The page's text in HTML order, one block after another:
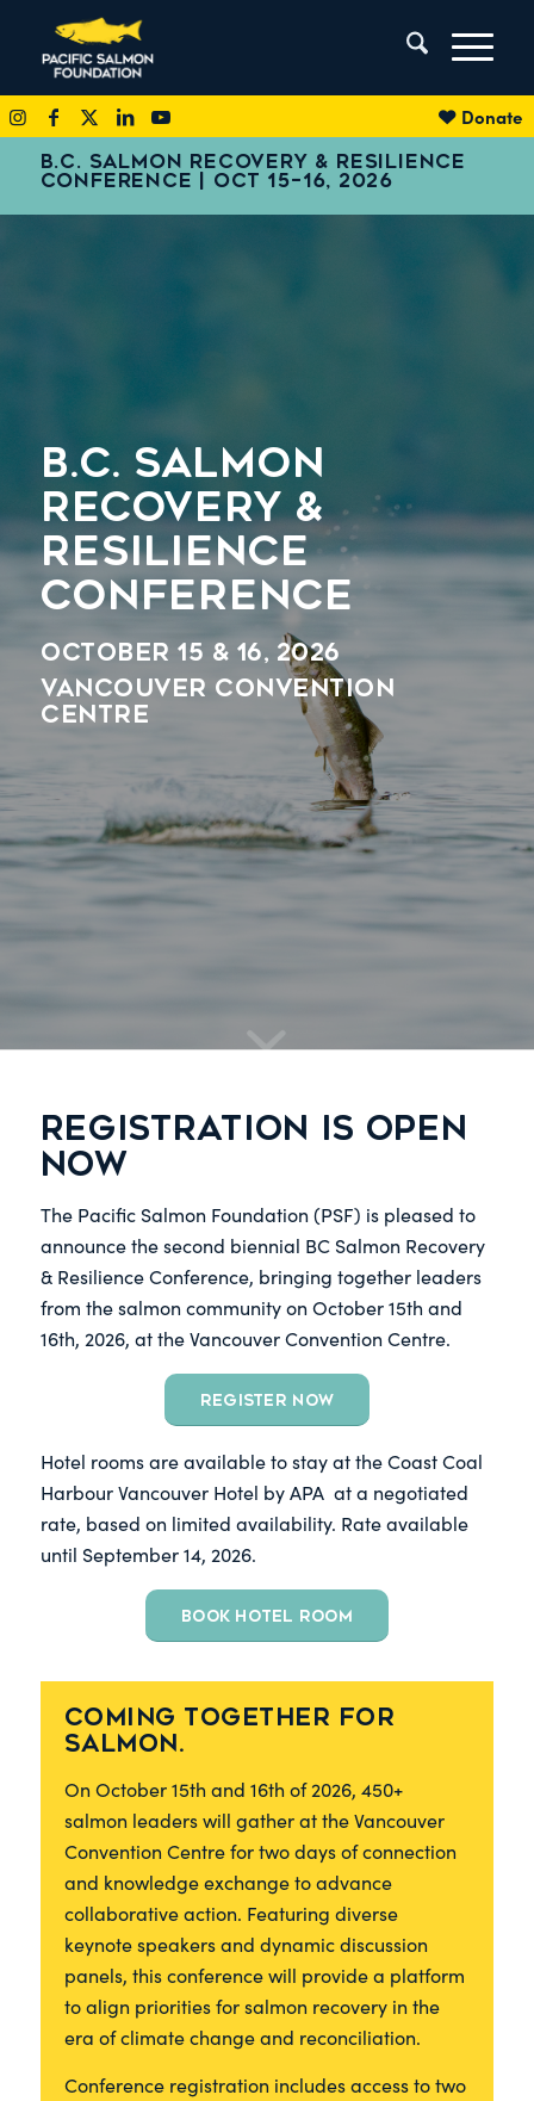
Donate
B.C. SALMON RECOVERY & RESILIENCE
CONFERENCE | OCT 15–16, 2026
B.C. SALMON
RECOVERY&
RESILIENCE
CONFERENCE
October 15 & 16, 2026
Vancouver Convention
Centre
REGISTRATION IS OPEN
NOW
The Pacific Salmon Foundation (PSF) is pleased to
announce the second biennial BC Salmon Recovery
& Resilience Conference, bringing together leaders
from the salmon community on October 15th and
16th, 2026, at the Vancouver Convention Centre.
REGISTER NOW
Hotel rooms are available to stay at the Coast Coal
Harbour Vancouver Hotel by APA at a negotiated
rate, based on limited availability. Rate available
until September 14, 2026.
BOOK HOTEL ROOM
Coming together for
salmon.
On October 15th and 16th of 2026, 450+
salmon leaders will gather at the Vancouver
Convention Centre for two days of connection
and knowledge exchange to advance
collaborative action. Featuring diverse
keynote speakers and dynamic discussion
panels, this conference will provide a platform
to align priorities for salmon recovery in the
era of climate change and reconciliation.
Conference registration includes access to two